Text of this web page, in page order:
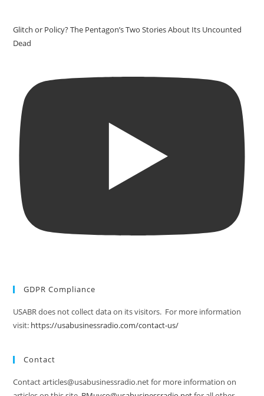
Glitch or Policy? The Pentagon’s Two Stories About Its Uncounted
Dead
GDPR Compliance
USABR does not collect data on its visitors. For more information
visit: https://usabusinessradio.com/contact-us/
Contact
Contact articles@usabusinessradio.net for more information on